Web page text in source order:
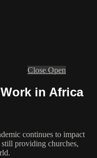
Close Open
in Africa
continues to impact
providing churches,